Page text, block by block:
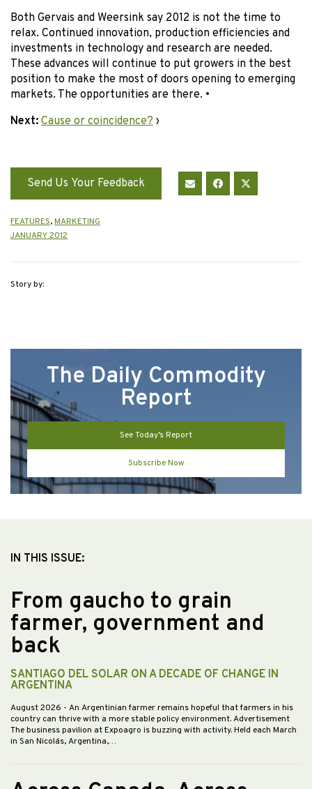
Both Gervais and Weersink say 2012 is not the time to
relax. Continued innovation, production efficiencies and
investments in technology and research are needed.
These advances will continue to put growers in the best
position to make the most of doors opening to emerging
markets. The opportunities are there. •
Next: Cause or coincidence? ›
Send Us Your Feedback
FEATURES,MARKETING
JANUARY 2012
Story by:
The Daily Commodity
Report
See Today’s Report
Subscribe Now
IN THIS ISSUE:
From gaucho to grain
farmer, government and
back
SANTIAGO DEL SOLAR ON A DECADE OF CHANGE IN
ARGENTINA
August 2026 - An Argentinian farmer remains hopeful that farmers in his
country can thrive with a more stable policy environment. Advertisement
The business pavilion at Expoagro is buzzing with activity. Held each March
in San Nicolás, Argentina,…